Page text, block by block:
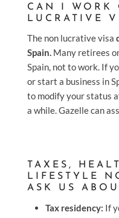
CAN I WORK
LUCRATIVE
The non lucrative visa
Spain. Many retirees
Spain, not to work. If
or start a business in
to modify your status
a while. Gazelle can
TAXES,
LIFESTYLE
ASK US
Tax residency: If